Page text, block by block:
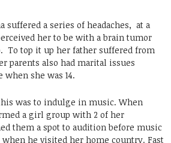
suffered a series of headaches, at a
her to be with a brain tumor
To top it up her father suffered from
parents also had marital issues
she was 14.
was to indulge in music. When
a girl group with 2 of her
them a spot to audition before music
when he visited her home country. Fast